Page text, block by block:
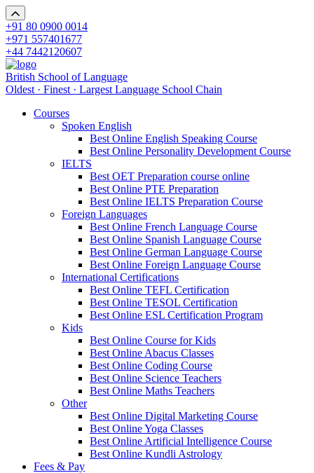
+91 80 0900 0014
+971 557401677
+44 7442120607
British School of Language
Oldest · Finest · Largest Language School Chain
Courses
Spoken English
Best Online English Speaking Course
Best Online Personality Development Course
IELTS
Best OET Preparation course online
Best Online PTE Preparation
Best Online IELTS Preparation Course
Foreign Languages
Best Online French Language Course
Best Online Spanish Language Course
Best Online German Language Course
Best Online Foreign Language Course
International Certifications
Best Online TEFL Certification
Best Online TESOL Certification
Best Online ESL Certification Program
Kids
Best Online Course for Kids
Best Online Abacus Classes
Best Online Coding Course
Best Online Science Teachers
Best Online Maths Teachers
Other
Best Online Digital Marketing Course
Best Online Yoga Classes
Best Online Artificial Intelligence Course
Best Online Kundli Astrology
Fees & Pay